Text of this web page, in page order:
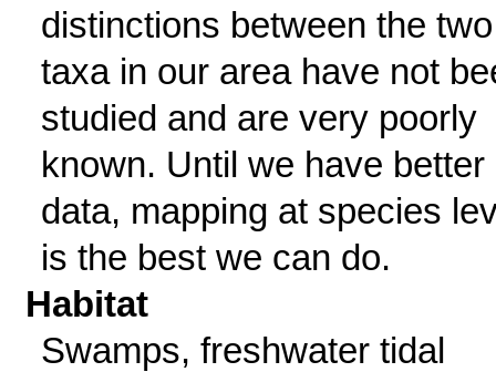
distinctions between the two
taxa in our area have not
studied and are very poorly
known. Until we have better
data, mapping at species
is the best we can do.
Habitat
Swamps, freshwater tidal